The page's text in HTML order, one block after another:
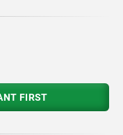
FIRST